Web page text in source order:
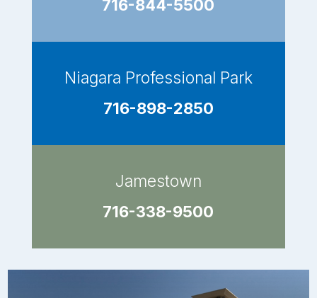
716-844-5500
Niagara Professional Park
716-898-2850
Jamestown
716-338-9500